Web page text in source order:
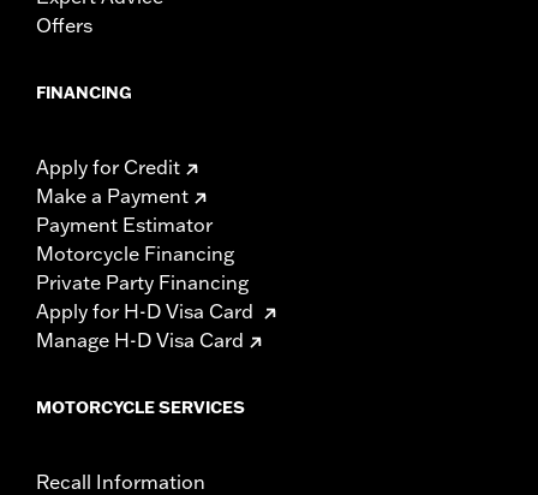
Offers
FINANCING
Apply for Credit
Make a Payment
Payment Estimator
Motorcycle Financing
Private Party Financing
Apply for H-D Visa Card
Manage H-D Visa Card
MOTORCYCLE SERVICES
Recall Information